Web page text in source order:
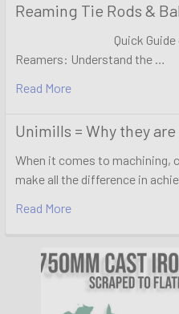
Reaming Tie Rods &
Quick Guide on
Reamers: Understand the …
Read More
Unimills = Why they
When it comes to machining,
make all the difference in
Read More